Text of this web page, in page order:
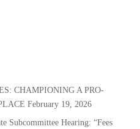
CHAMPIONING A PRO-
February 19, 2026
Subcommittee Hearing: “Fees